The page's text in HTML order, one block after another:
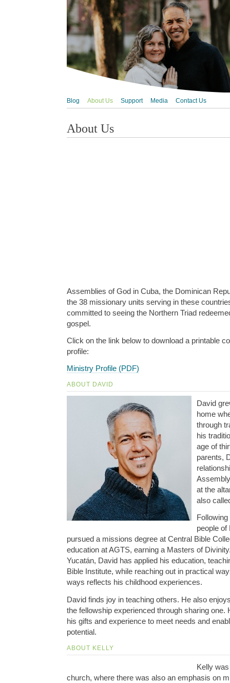
Blog About Us Support Media Contact Us
About Us
Assemblies of God in Cuba, the Dominican
the 38 missionary units serving in these
committed to seeing the Northern Triad
gospel.
Click on the link below to download a printable
profile:
Ministry Profile (PDF)
ABOUT DAVID
David
home
through
his
age of
parents,
at the
also
people of
pursued a missions degree at Central Bible
education at AGTS, earning a Masters of
Yucatán, David has applied his education,
Bible Institute, while reaching out in practical
ways reflects his childhood experiences.
David finds joy in teaching others. He also
the fellowship experienced through sharing one.
his gifts and experience to meet needs and
potential.
ABOUT KELLY
Kelly
church, where there was also an emphasis on